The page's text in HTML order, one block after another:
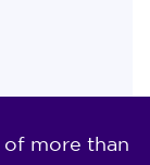
more than